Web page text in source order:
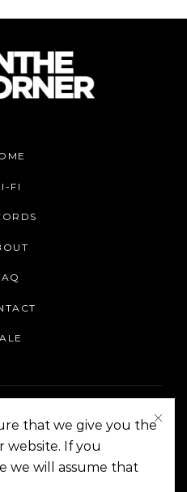
FI
Copyright 2014-2024
that we give you the
website. If you
we will assume that